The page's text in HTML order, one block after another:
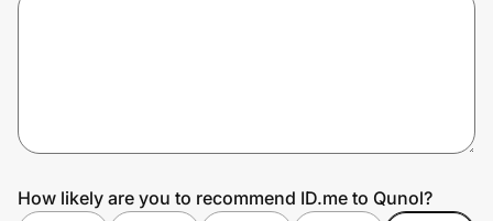
How likely are you to recommend ID.me to Qunol?